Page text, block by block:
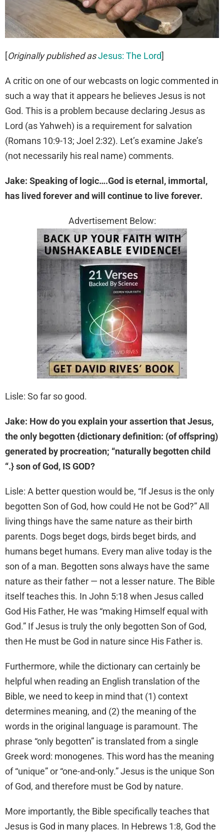
[Originally published asJesus: The Lord]
A critic on one of our webcasts on logic commented in
such a way that it appears he believes Jesus is not
God. This is a problem because declaring Jesus as
Lord (as Yahweh) is a requirement for salvation
(Romans 10:9-13; Joel 2:32). Let’s examine Jake’s
(not necessarily his real name) comments.
Jake: Speaking of logic….God is eternal, immortal,
has lived forever and will continue to live forever.
Advertisement Below:
Lisle: So far so good.
Jake: How do you explain your assertion that Jesus,
the only begotten {dictionary definition: (of offspring)
generated by procreation; “naturally begotten child
“.} son of God, IS GOD?
Lisle: A better question would be, “If Jesus is the only
begotten Son of God, how could He not be God?” All
living things have the same nature as their birth
parents. Dogs beget dogs, birds beget birds, and
humans beget humans. Every man alive today is the
son of a man. Begotten sons always have the same
nature as their father — not a lesser nature. The Bible
itself teaches this. In John 5:18 when Jesus called
God His Father, He was “making Himself equal with
God.” If Jesus is truly the only begotten Son of God,
then He must be God in nature since His Father is.
Furthermore, while the dictionary can certainly be
helpful when reading an English translation of the
Bible, we need to keep in mind that (1) context
determines meaning, and (2) the meaning of the
words in the original language is paramount. The
phrase “only begotten” is translated from a single
Greek word: monogenes. This word has the meaning
of “unique” or “one-and-only.” Jesus is the unique Son
of God, and therefore must be God by nature.
More importantly, the Bible specifically teaches that
Jesus is God in many places. In Hebrews 1:8, God the